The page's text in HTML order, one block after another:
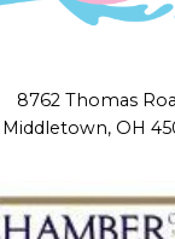
8762 Thomas
Middletown, OH